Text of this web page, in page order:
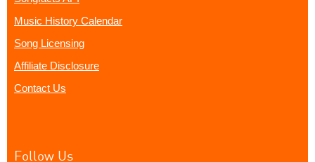
Music History Calendar
Song Licensing
Affiliate Disclosure
Contact Us
Follow Us